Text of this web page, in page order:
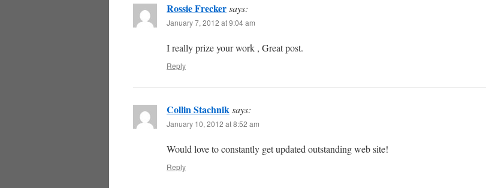
Rossie Freckersays:
January 7, 2012 at 9:04 am
I really prize your work , Great post.
Reply
Collin Stachniksays:
January 10, 2012 at 8:52 am
Would love to constantly get updated outstanding web site!
Reply